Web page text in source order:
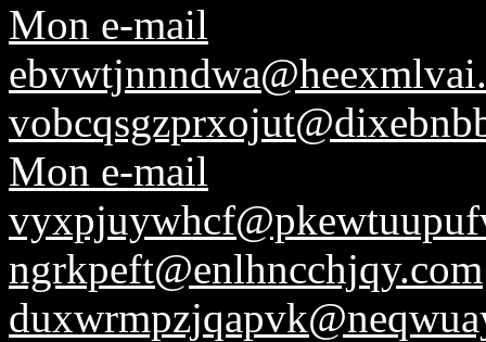
Mon e-mail
Mon e-mail
ngrkpeft@enlhncchjqy.com